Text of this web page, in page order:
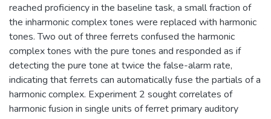
reached proficiency in the baseline task, a small fraction of
the inharmonic complex tones were replaced with harmonic
tones. Two out of three ferrets confused the harmonic
complex tones with the pure tones and responded as if
detecting the pure tone at twice the false-alarm rate,
indicating that ferrets can automatically fuse the partials of a
harmonic complex. Experiment 2 sought correlates of
harmonic fusion in single units of ferret primary auditory